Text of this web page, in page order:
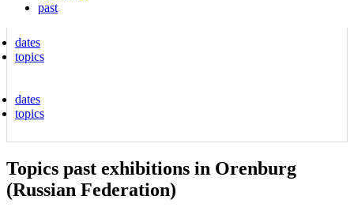
past
dates
topics
dates
topics
Topics past exhibitions in Orenburg
(Russian Federation)